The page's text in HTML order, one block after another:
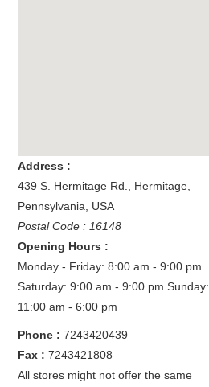
Address :
439 S. Hermitage Rd.
Hermitage
Pennsylvania
USA
Postal Code : 16148
Opening Hours :
Monday - Friday: 8:00 am - 9:00 pm
Saturday: 9:00 am - 9:00 pmSunday:
11:00 am - 6:00 pm
Phone :7243420439
Fax :7243421808
All stores might not offer the same